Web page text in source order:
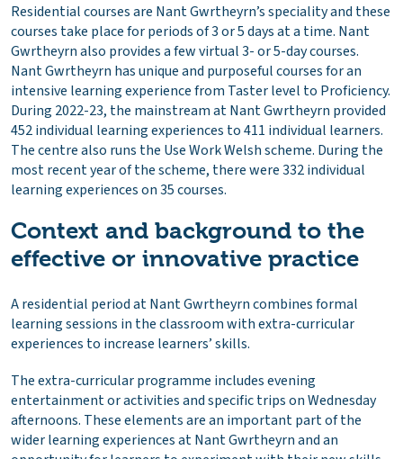
Residential courses are Nant Gwrtheyrn’s speciality and these
courses take place for periods of 3 or 5 days at a time. Nant
Gwrtheyrn also provides a few virtual 3- or 5-day courses.
Nant Gwrtheyrn has unique and purposeful courses for an
intensive learning experience from Taster level to Proficiency.
During 2022-23, the mainstream at Nant Gwrtheyrn provided
452 individual learning experiences to 411 individual learners.
The centre also runs the Use Work Welsh scheme. During the
most recent year of the scheme, there were 332 individual
learning experiences on 35 courses.
Context and background to the
effective or innovative practice
A residential period at Nant Gwrtheyrn combines formal
learning sessions in the classroom with extra-curricular
experiences to increase learners’ skills.
The extra-curricular programme includes evening
entertainment or activities and specific trips on Wednesday
afternoons. These elements are an important part of the
wider learning experiences at Nant Gwrtheyrn and an